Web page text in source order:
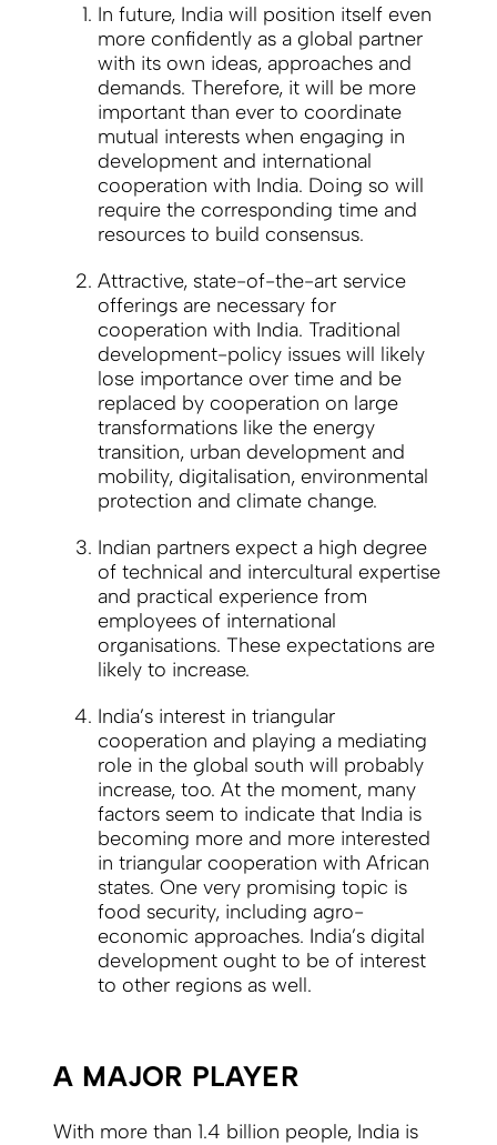
In future, India will position itself even
more confidently as a global partner
with its own ideas, approaches and
demands. Therefore, it will be more
important than ever to coordinate
mutual interests when engaging in
development and international
cooperation with India. Doing so will
require the corresponding time and
resources to build consensus.
Attractive, state-of-the-art service
offerings are necessary for
cooperation with India. Traditional
development-policy issues will likely
lose importance over time and be
replaced by cooperation on large
transformations like the energy
transition, urban development and
mobility, digitalisation, environmental
protection and climate change.
Indian partners expect a high degree
of technical and intercultural expertise
and practical experience from
employees of international
organisations. These expectations are
likely to increase.
India’s interest in triangular
cooperation and playing a mediating
role in the global south will probably
increase, too. At the moment, many
factors seem to indicate that India is
becoming more and more interested
in triangular cooperation with African
states. One very promising topic is
food security, including agro-
economic approaches. India’s digital
development ought to be of interest
to other regions as well.
A MAJOR PLAYER
With more than 1.4 billion people, India is